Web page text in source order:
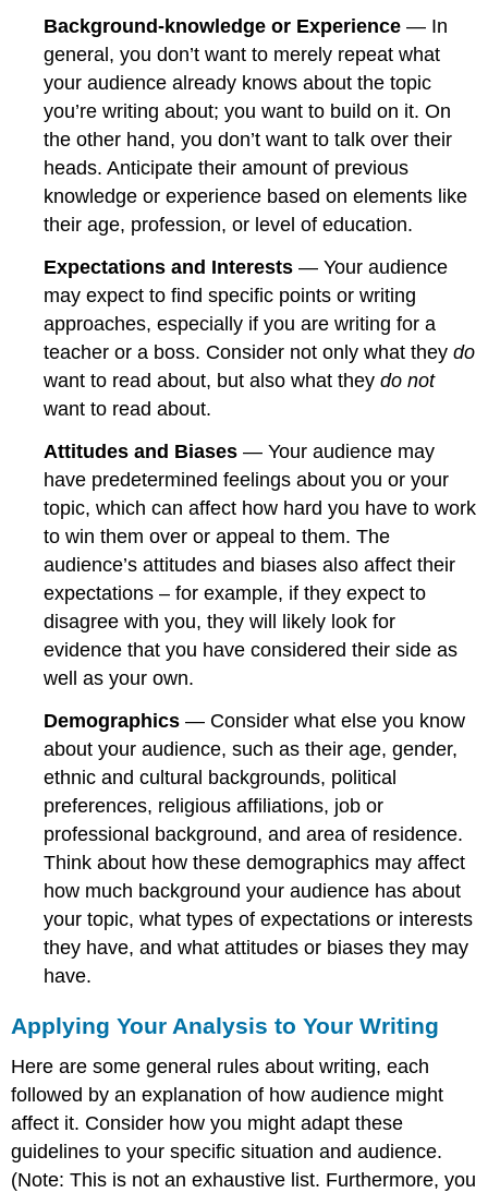
Background-knowledge or Experience — In
general, you don’t want to merely repeat what
your audience already knows about the topic
you’re writing about; you want to build on it. On
the other hand, you don’t want to talk over their
heads. Anticipate their amount of previous
knowledge or experience based on elements like
their age, profession, or level of education.
Expectations and Interests — Your audience
may expect to find specific points or writing
approaches, especially if you are writing for a
teacher or a boss. Consider not only what theydo
want to read about, but also what theydo not
want to read about.
Attitudes and Biases — Your audience may
have predetermined feelings about you or your
topic, which can affect how hard you have to work
to win them over or appeal to them. The
audience’s attitudes and biases also affect their
expectations – for example, if they expect to
disagree with you, they will likely look for
evidence that you have considered their side as
well as your own.
Demographics — Consider what else you know
about your audience, such as their age, gender,
ethnic and cultural backgrounds, political
preferences, religious affiliations, job or
professional background, and area of residence.
Think about how these demographics may affect
how much background your audience has about
your topic, what types of expectations or interests
they have, and what attitudes or biases they may
have.
Applying Your Analysis to Your Writing
Here are some general rules about writing, each
followed by an explanation of how audience might
affect it. Consider how you might adapt these
guidelines to your specific situation and audience.
(Note: This is not an exhaustive list. Furthermore, you